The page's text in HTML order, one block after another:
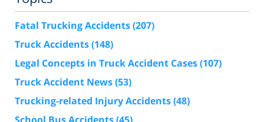
Fatal Trucking Accidents(207)
Truck Accidents(148)
Legal Concepts in Truck Accident Cases(107)
Truck Accident News(53)
Trucking-related Injury Accidents(48)